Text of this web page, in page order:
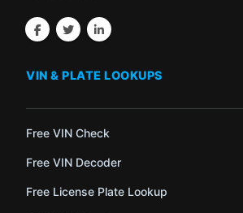
VIN & PLATE LOOKUPS
Free VIN Check
Free VIN Decoder
Free License Plate Lookup